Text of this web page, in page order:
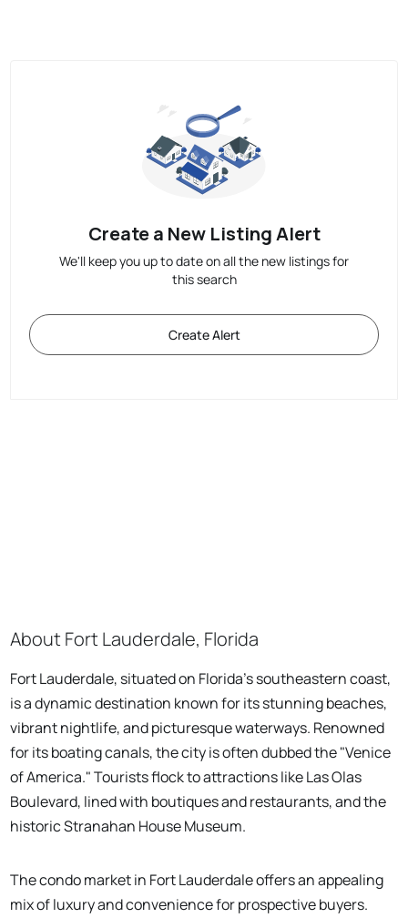
Create a New Listing Alert
We'll keep you up to date on all the new listings for
this search
Create Alert
About Fort Lauderdale, Florida
Fort Lauderdale, situated on Florida's southeastern coast,
is a dynamic destination known for its stunning beaches,
vibrant nightlife, and picturesque waterways. Renowned
for its boating canals, the city is often dubbed the "Venice
of America." Tourists flock to attractions like Las Olas
Boulevard, lined with boutiques and restaurants, and the
historic Stranahan House Museum.
The condo market in Fort Lauderdale offers an appealing
mix of luxury and convenience for prospective buyers.